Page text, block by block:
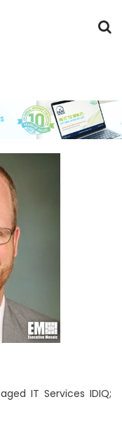
IT Services IDIQ;